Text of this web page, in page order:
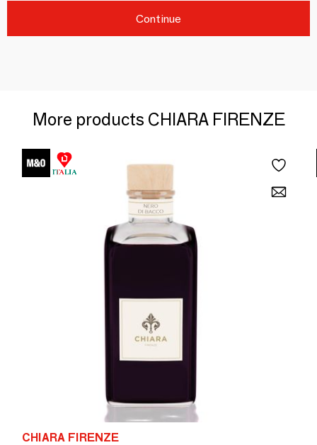
Continue
More products CHIARA FIRENZE
CHIARA FIRENZE